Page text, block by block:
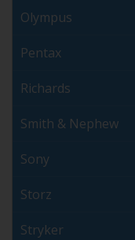
Olympus
Pentax
Richards
Smith & Nephew
Sony
Storz
Stryker